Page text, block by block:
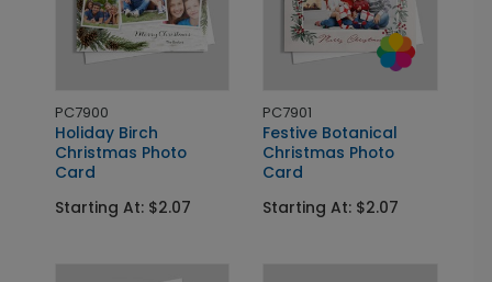
PC7900
Holiday Birch
Christmas Photo
Card
Starting At: $2.07
PC7901
Festive Botanical
Christmas Photo
Card
Starting At: $2.07